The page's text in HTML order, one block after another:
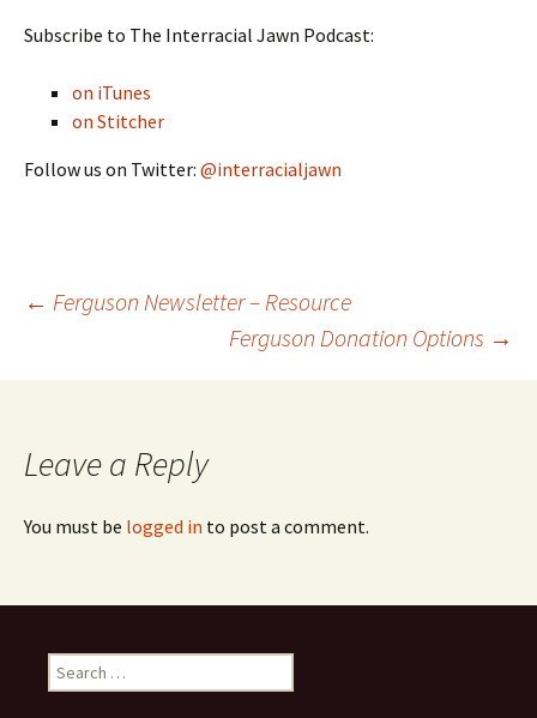
Subscribe to The Interracial Jawn Podcast:
on iTunes
on Stitcher
Follow us on Twitter: @interracialjawn
Post navigation
← Ferguson Newsletter – Resource
Ferguson Donation Options →
Leave a Reply
You must be logged in to post a comment.
Search for: